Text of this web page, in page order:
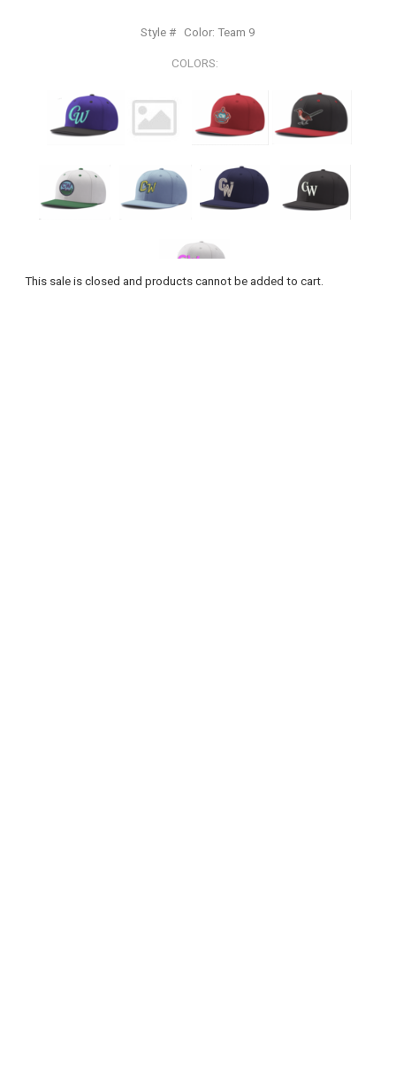
Style # Color: Team 9
COLORS:
This sale is closed and products cannot be added to cart.